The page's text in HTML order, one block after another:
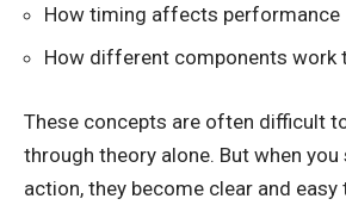
How timing affects performance
How different components work
These concepts are often difficult
through theory alone. But when you
action, they become clear and easy